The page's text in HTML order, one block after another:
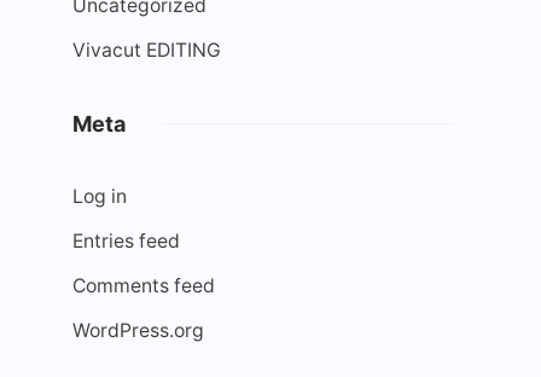
Uncategorized
Vivacut EDITING
Meta
Log in
Entries feed
Comments feed
WordPress.org